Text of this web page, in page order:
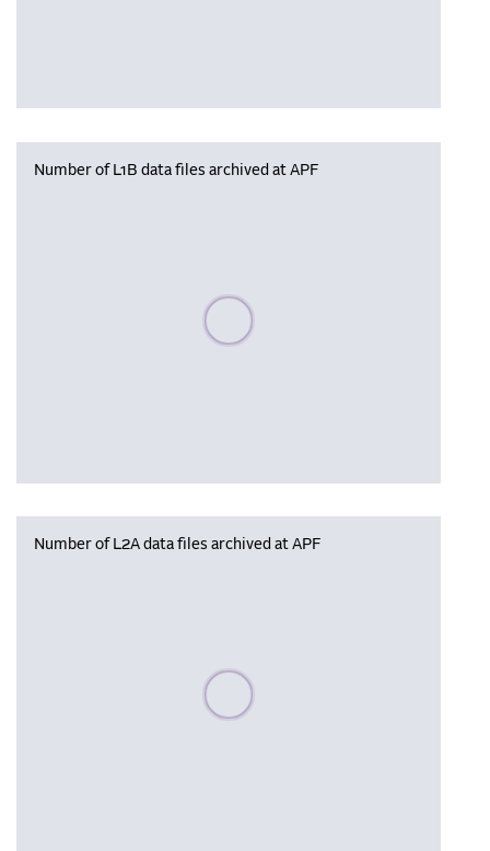
Number of L1B data files archived at APF
Please wait, populating data
Number of L2A data files archived at APF
Please wait, populating data